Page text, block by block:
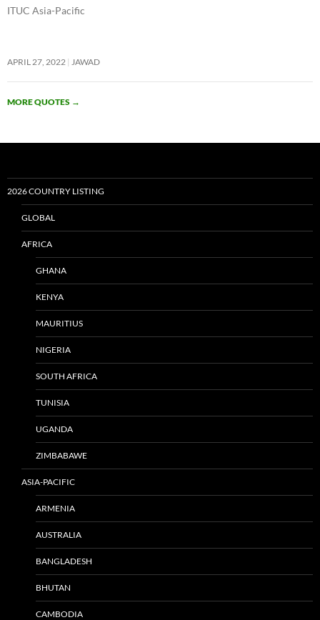
ITUC Asia-Pacific
APRIL 27, 2022 JAWAD
MORE QUOTES →
2026 COUNTRY LISTING
GLOBAL
AFRICA
GHANA
KENYA
MAURITIUS
NIGERIA
SOUTH AFRICA
TUNISIA
UGANDA
ZIMBABAWE
ASIA-PACIFIC
ARMENIA
AUSTRALIA
BANGLADESH
BHUTAN
CAMBODIA